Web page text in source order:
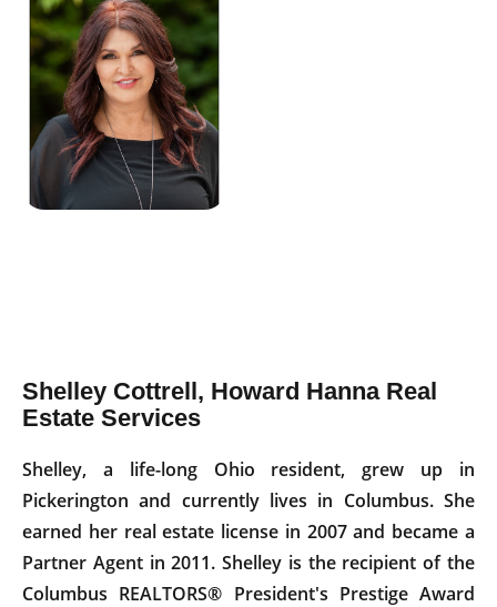
Shelley Cottrell, Howard Hanna Real
Estate Services
Shelley, a life-long Ohio resident, grew up in
Pickerington and currently lives in Columbus. She
earned her real estate license in 2007 and became a
Partner Agent in 2011. Shelley is the recipient of the
Columbus REALTORS® President's Prestige Award